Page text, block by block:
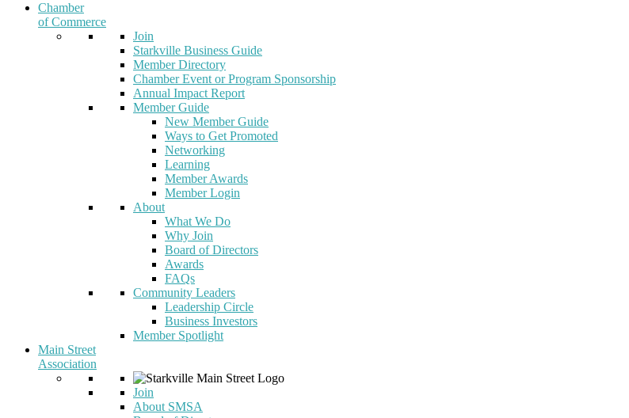
Chamber
of Commerce
Join
Starkville Business Guide
Member Directory
Chamber Event or Program Sponsorship
Annual Impact Report
Member Guide
New Member Guide
Ways to Get Promoted
Networking
Learning
Member Awards
Member Login
About
What We Do
Why Join
Board of Directors
Awards
FAQs
Community Leaders
Leadership Circle
Business Investors
Member Spotlight
Main Street
Association
Join
About SMSA